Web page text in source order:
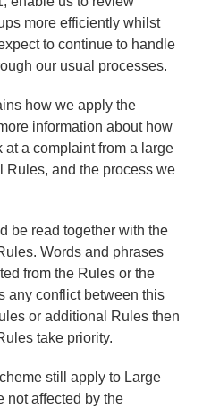
more efficiently whilst
to continue to handle
our usual processes.
how we apply the
information about how
a complaint from a large
Rules, and the process we
be read together with the
Words and phrases
from the Rules or the
any conflict between this
or additional Rules then
take priority.
still apply to Large
not affected by the